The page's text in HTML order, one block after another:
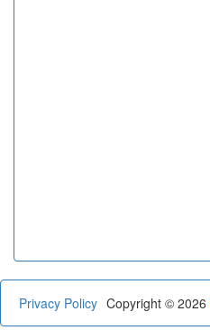
Privacy Policy Copyright © 2026